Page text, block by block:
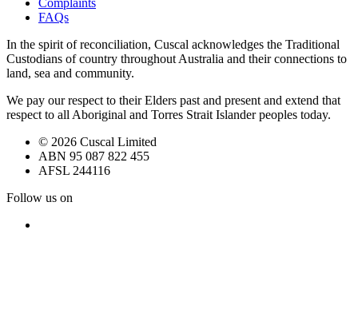
Complaints
FAQs
In the spirit of reconciliation, Cuscal acknowledges the Traditional
Custodians of country throughout Australia and their connections to
land, sea and community.
We pay our respect to their Elders past and present and extend that
respect to all Aboriginal and Torres Strait Islander peoples today.
© 2026 Cuscal Limited
ABN 95 087 822 455
AFSL 244116
Follow us on